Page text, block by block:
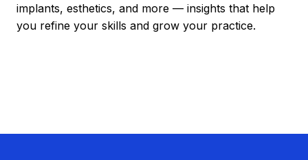
implants, esthetics, and more — insights that help
you refine your skills and grow your practice.